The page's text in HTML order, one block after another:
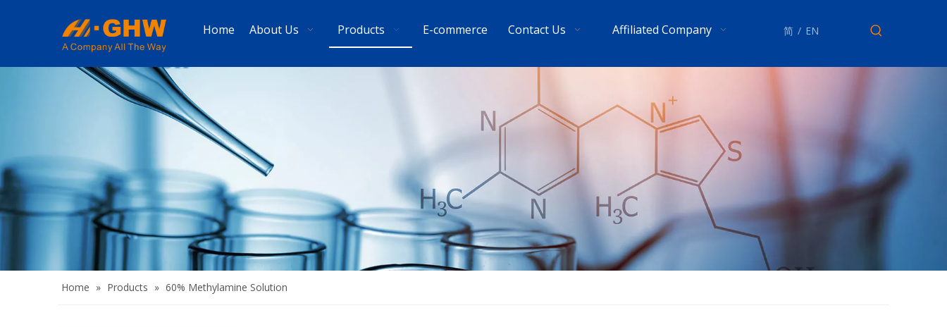
Home About Us Products E-commerce Contact Us Affiliated Company 简 / EN
Home » Products » 60% Methylamine Solution